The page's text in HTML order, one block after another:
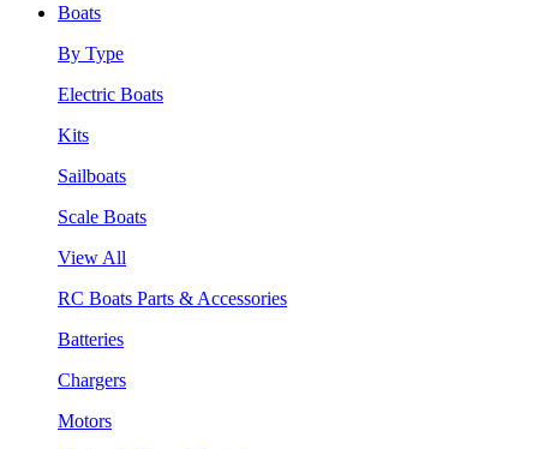
Boats
By Type
Electric Boats
Kits
Sailboats
Scale Boats
View All
RC Boats Parts & Accessories
Batteries
Chargers
Motors